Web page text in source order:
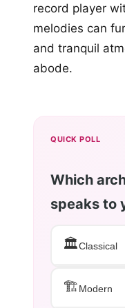
record player
melodies can
and tranquil
abode.
QUICK POLL
Which
speaks to
🏛️Classical
🏗️Modern